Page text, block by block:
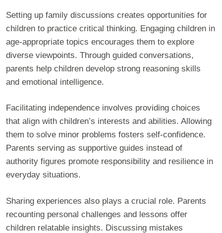
Setting up family discussions creates opportunities for
children to practice critical thinking. Engaging children in
age-appropriate topics encourages them to explore
diverse viewpoints. Through guided conversations,
parents help children develop strong reasoning skills
and emotional intelligence.
Facilitating independence involves providing choices
that align with children’s interests and abilities. Allowing
them to solve minor problems fosters self-confidence.
Parents serving as supportive guides instead of
authority figures promote responsibility and resilience in
everyday situations.
Sharing experiences also plays a crucial role. Parents
recounting personal challenges and lessons offer
children relatable insights. Discussing mistakes